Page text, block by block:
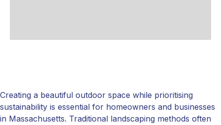
Creating a beautiful outdoor space while prioritising
sustainability is essential for homeowners and businesses
in Massachusetts. Traditional landscaping methods often